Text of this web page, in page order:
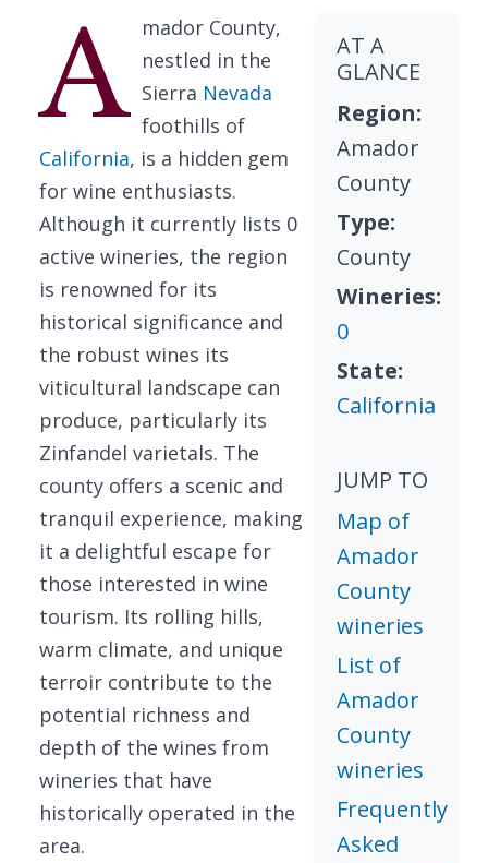
A mador County,
nestled in the
Sierra Nevada
foothills of
California, is a hidden gem
for wine enthusiasts.
Although it currently lists 0
active wineries, the region
is renowned for its
historical significance and
the robust wines its
viticultural landscape can
produce, particularly its
Zinfandel varietals. The
county offers a scenic and
tranquil experience, making
it a delightful escape for
those interested in wine
tourism. Its rolling hills,
warm climate, and unique
terroir contribute to the
potential richness and
depth of the wines from
wineries that have
historically operated in the
area.
AT A
GLANCE
Region:
Amador
County
Type:
County
Wineries:
0
State:
California
JUMP TO
Map of
Amador
County
wineries
List of
Amador
County
wineries
Frequently
Asked